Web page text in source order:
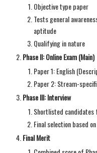
Objective type paper
Tests general
aptitude
Qualifying in nature
Phase II: Online Exam (Main)
Paper 1: English
Paper 2: Stream-
Phase III: Interview
Shortlisted candidates
Final selection based
Final Merit